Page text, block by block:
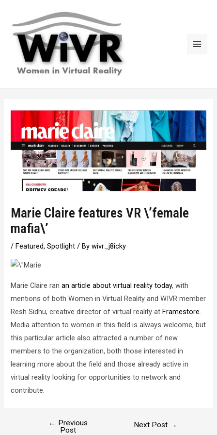
content
Marie Claire features VR \’female
mafia\’
/Featured,Spotlight / Bywivr_j8icky
Marie Claire ranan article about virtual reality today, with
mentions of both Women in Virtual Reality and WIVR member
Resh Sidhu, creative director of virtual reality atFramestore.
Media attention to women in this field is always welcome, but
this particular article also attracted a number of new
members to the organization, both those interested in
learning more about the field and those already active in
virtual reality looking for opportunities to network and
contribute.
← Previous
Post
Next Post →